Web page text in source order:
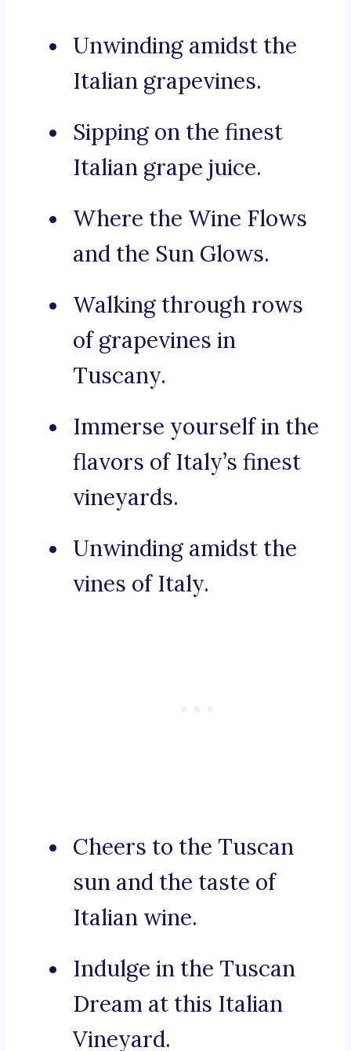
Unwinding amidst the
Italian grapevines.
Sipping on the finest
Italian grape juice.
Where the Wine Flows
and the Sun Glows.
Walking through rows
of grapevines in
Tuscany.
Immerse yourself in the
flavors of Italy’s finest
vineyards.
Unwinding amidst the
vines of Italy.
Cheers to the Tuscan
sun and the taste of
Italian wine.
Indulge in the Tuscan
Dream at this Italian
Vineyard.